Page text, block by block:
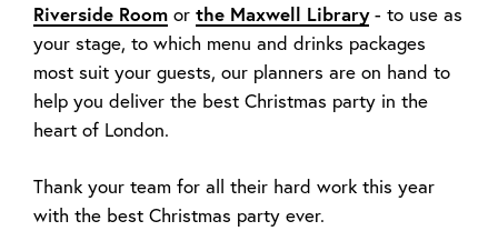
Riverside Room or the Maxwell Library- to use as
your stage, to which menu and drinks packages
most suit your guests, our planners are on hand to
help you deliver the best Christmas party in the
heart of London.
Thank your team for all their hard work this year
with the best Christmas party ever.